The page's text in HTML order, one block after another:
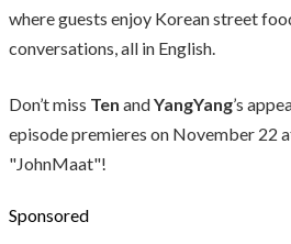
where guests enjoy Korean street
conversations, all in English.
Don’t miss Ten andYangYang’s
episode premieres on November 22
"JohnMaat"!
Sponsored